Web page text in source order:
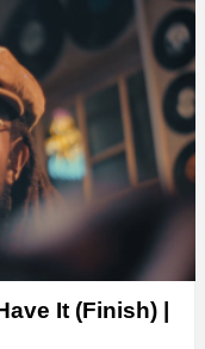
It (Finish) |